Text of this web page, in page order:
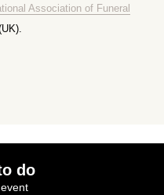
Association of Funeral
do